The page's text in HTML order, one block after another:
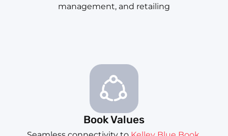
management, and retailing
Book Values